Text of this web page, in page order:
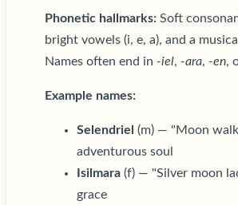
Phonetic hallmarks: Soft
bright vowels (i, e, a), and a
Names often end in -iel, -ara, -en,
Example names:
Selendriel (m) — "Moon
adventurous soul
Isilmara (f) — "Silver moon
grace